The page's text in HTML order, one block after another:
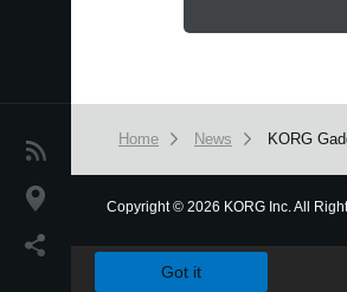
News
Location
Home News KORG
Copyright© 2026 KORG Inc. All
Got it